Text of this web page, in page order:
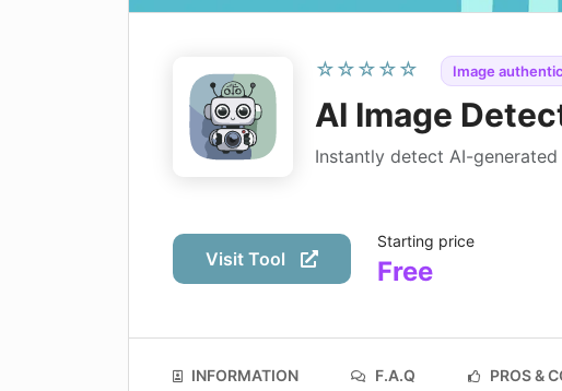
☆☆☆☆☆ Image
AI Image
Instantly detect AI-generated
Visit Tool
Starting price
Free
INFORMATION F.A.Q PROS &